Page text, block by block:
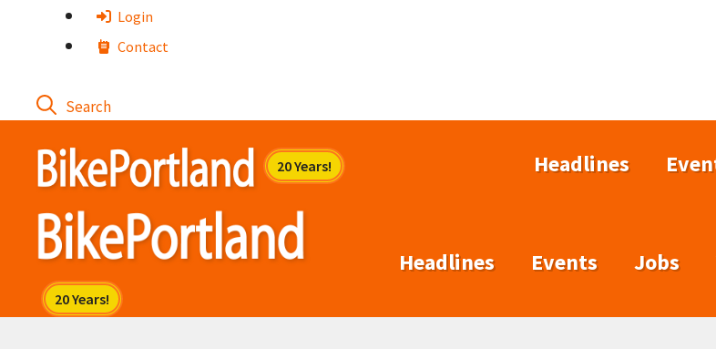
Login
Contact
Headlines
Headlines Events Jobs